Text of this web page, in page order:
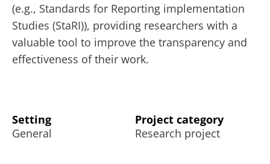
(e.g., Standards for Reporting implementation
Studies (StaRI)), providing researchers with a
valuable tool to improve the transparency and
effectiveness of their work.
Setting
General
Project category
Research project